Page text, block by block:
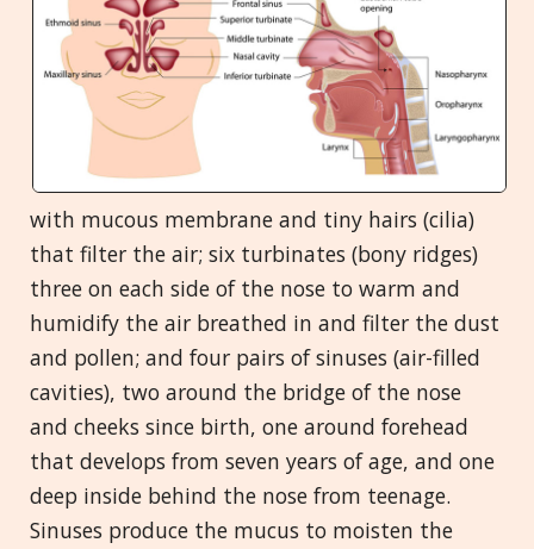
with mucous membrane and tiny hairs (cilia)
that filter the air; six turbinates (bony ridges)
three on each side of the nose to warm and
humidify the air breathed in and filter the dust
and pollen; and four pairs of sinuses (air-filled
cavities), two around the bridge of the nose
and cheeks since birth, one around forehead
that develops from seven years of age, and one
deep inside behind the nose from teenage.
Sinuses produce the mucus to moisten the